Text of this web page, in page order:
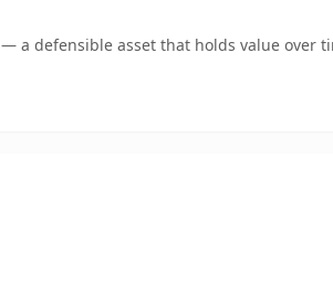
a defensible asset that holds value over